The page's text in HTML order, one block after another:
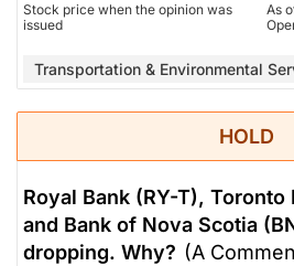
Stock price when the opinion was
issued
As
Transportation & Environmental
HOLD
Royal Bank (RY-T), Toronto
and Bank of Nova Scotia
dropping. Why? (A